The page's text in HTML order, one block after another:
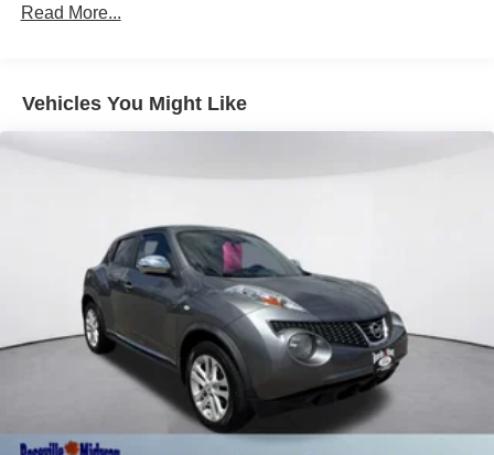
Read More...
Vehicles You Might Like